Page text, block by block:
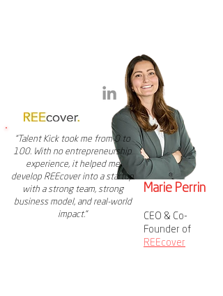
"Talent Kick took me from 0 to
100. With no entrepreneurship
experience, it helped me
develop REEcover into a startup
with a strong team, strong
business model, and real-world
impact."
Marie Perrin
CEO & Co-
Founder of
REEcover